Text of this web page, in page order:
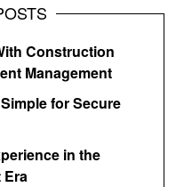
Construction
Management
for Secure
in the
Era